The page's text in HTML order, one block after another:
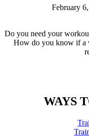
February
Do you need your
How do you know if a
WAYS